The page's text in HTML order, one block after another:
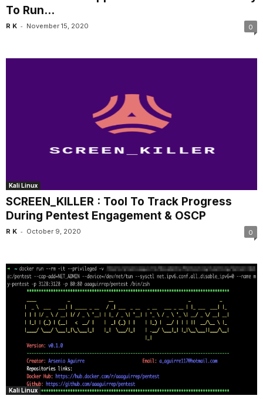
To Run...
R K - November 15, 2020 0
Kali Linux
SCREEN_KILLER : Tool To Track Progress
During Pentest Engagement & OSCP
R K - October 9, 2020 0
Kali Linux